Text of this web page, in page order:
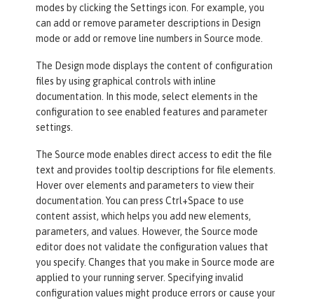
modes by clicking the Settings icon. For example, you
can add or remove parameter descriptions in Design
mode or add or remove line numbers in Source mode.
The Design mode displays the content of configuration
files by using graphical controls with inline
documentation. In this mode, select elements in the
configuration to see enabled features and parameter
settings.
The Source mode enables direct access to edit the file
text and provides tooltip descriptions for file elements.
Hover over elements and parameters to view their
documentation. You can press Ctrl+Space to use
content assist, which helps you add new elements,
parameters, and values. However, the Source mode
editor does not validate the configuration values that
you specify. Changes that you make in Source mode are
applied to your running server. Specifying invalid
configuration values might produce errors or cause your